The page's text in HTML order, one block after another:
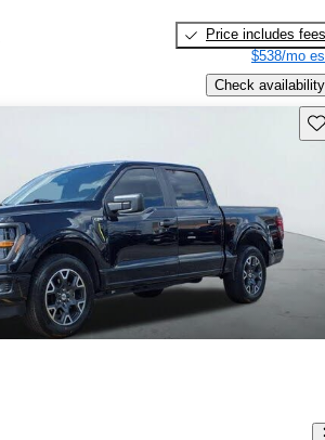
Price includes fees
$538/mo
Check availability